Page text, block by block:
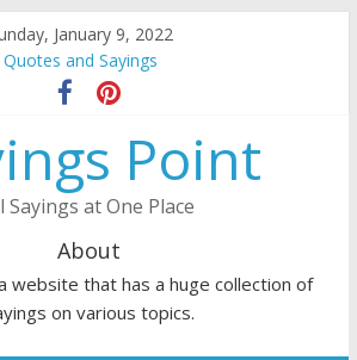
January 9, 2022
Quotes and Sayings
Las Vegas Quotes and Sayings
Quotes and Sayings
Quotes and Sayings
and Sayings
Point
Sayings at One Place
About
website that has a huge collection of
on various topics.